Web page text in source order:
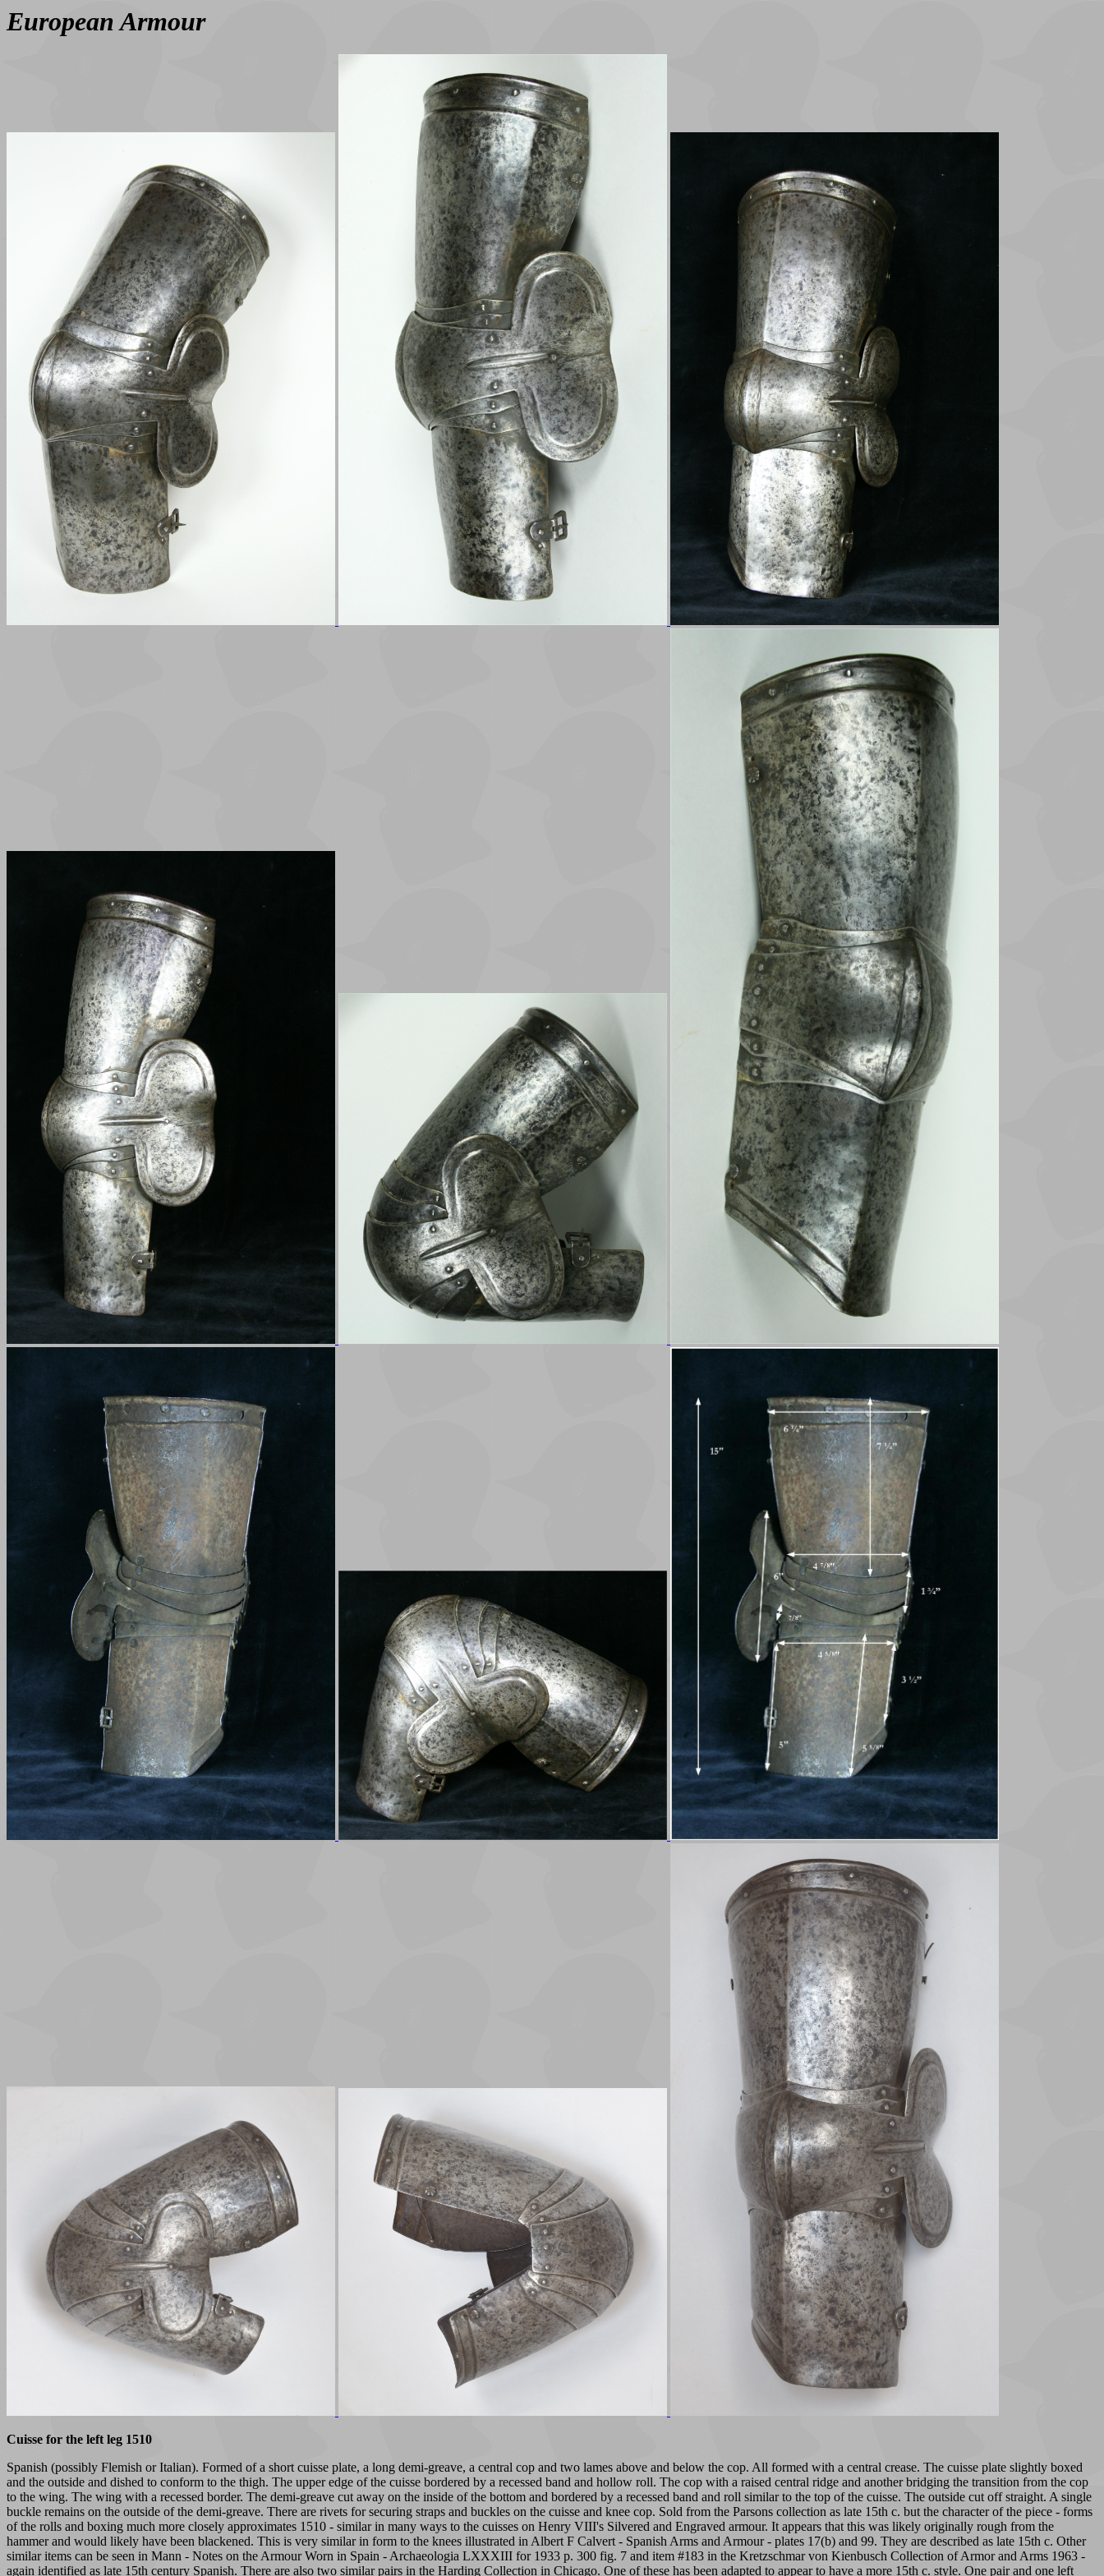
European Armour
Cuisse for the left leg 1510
Spanish (possibly Flemish or Italian). Formed of a short cuisse plate, a long demi-greave, a central cop and two lames above and below the cop. All formed with a central crease. The cuisse plate slightly boxed
and the outside and dished to conform to the thigh. The upper edge of the cuisse bordered by a recessed band and hollow roll. The cop with a raised central ridge and another bridging the transition from the cop
to the wing. The wing with a recessed border. The demi-greave cut away on the inside of the bottom and bordered by a recessed band and roll similar to the top of the cuisse. The outside cut off straight. A single
buckle remains on the outside of the demi-greave. There are rivets for securing straps and buckles on the cuisse and knee cop. Sold from the Parsons collection as late 15th c. but the character of the piece - forms
of the rolls and boxing much more closely approximates 1510 - similar in many ways to the cuisses on Henry VIII's Silvered and Engraved armour. It appears that this was likely originally rough from the
hammer and would likely have been blackened. This is very similar in form to the knees illustrated in Albert F Calvert - Spanish Arms and Armour - plates 17(b) and 99. They are described as late 15th c. Other
similar items can be seen in Mann - Notes on the Armour Worn in Spain - Archaeologia LXXXIII for 1933 p. 300 fig. 7 and item #183 in the Kretzschmar von Kienbusch Collection of Armor and Arms 1963 -
again identified as late 15th century Spanish. There are also two similar pairs in the Harding Collection in Chicago. One of these has been adapted to appear to have a more 15th c. style. One pair and one left